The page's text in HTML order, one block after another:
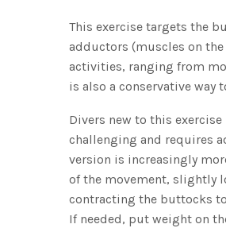
This exercise targets the
adductors (muscles on
activities, ranging from
is also a conservative way
Divers new to this
challenging and requires
version is increasingly
of the movement, slightly
contracting the buttocks
If needed, put weight on